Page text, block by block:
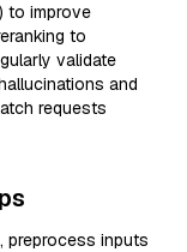
to improve
to
validate
and
requests
preprocess inputs